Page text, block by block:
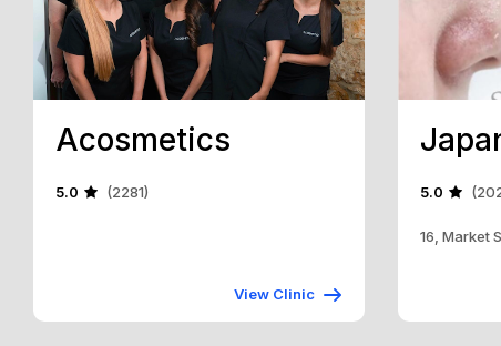
Acosmetics
5.0 (2281)
View Clinic
5.0
16, Market